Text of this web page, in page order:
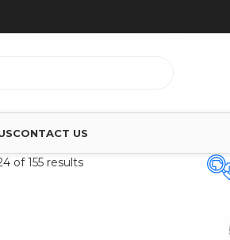
CONTACT US
of 155 results